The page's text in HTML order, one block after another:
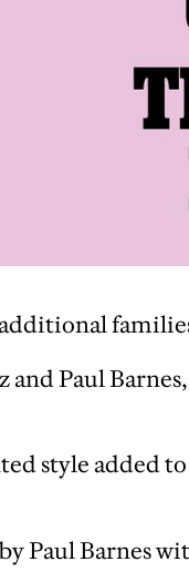
additional
and Paul
style added
Paul Barnes